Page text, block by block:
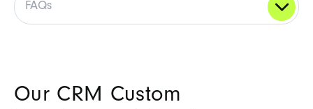
FAQs
Our CRM Custom